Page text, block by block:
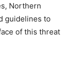
Northern
guidelines to
of this threat